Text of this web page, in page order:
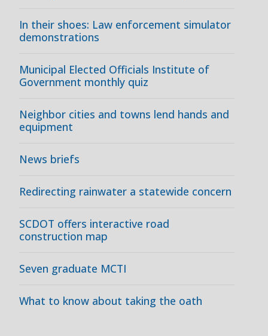
In their shoes: Law enforcement simulator
demonstrations
Municipal Elected Officials Institute of
Government monthly quiz
Neighbor cities and towns lend hands and
equipment
News briefs
Redirecting rainwater a statewide concern
SCDOT offers interactive road
construction map
Seven graduate MCTI
What to know about taking the oath